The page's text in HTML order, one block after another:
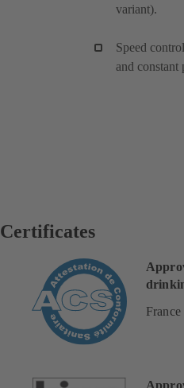
variant).
Speed
and constant
Certificates
France